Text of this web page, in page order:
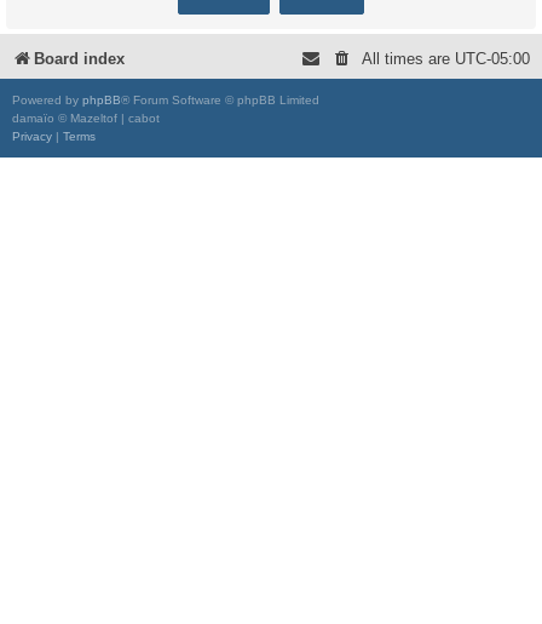
Board index All times are UTC-05:00
Powered by phpBB® Forum Software © phpBB Limited
damaïo © Mazeltof | cabot
Privacy | Terms